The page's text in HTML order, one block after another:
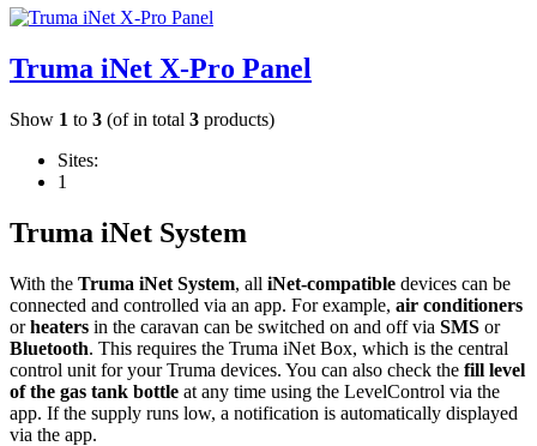
Truma iNet X-Pro Panel
Show 1 to 3 (of in total 3 products)
Sites:
1
Truma iNet System
With the Truma iNet System, all iNet-compatible devices can be
connected and controlled via an app. For example, air conditioners
orheaters in the caravan can be switched on and off via SMS or
Bluetooth. This requires the Truma iNet Box, which is the central
control unit for your Truma devices. You can also check the fill level
of the gas tank bottle at any time using the LevelControl via the
app. If the supply runs low, a notification is automatically displayed
via the app.